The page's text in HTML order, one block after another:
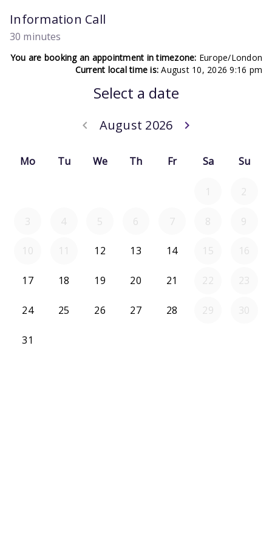
Information Call
30 minutes
You are booking an appointment in timezone: Europe/London
Current local time is: August 10, 2026 9:16 pm
Select a date
August 2026
keyboard_arrow_left
keyboard_arrow_right
Mo Tu We Th Fr Sa Su
1 2
3 4 5 6 7 8 9
10 11 12 13 14 15 16
17 18 19 20 21 22 23
24 25 26 27 28 29 30
31